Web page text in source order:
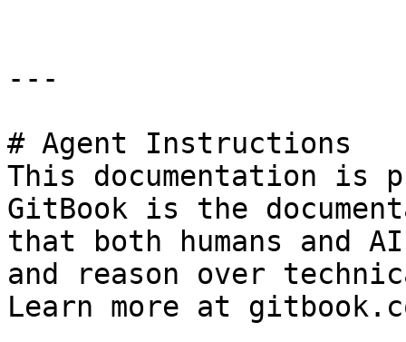
---
# Agent Instructions
This documentation is
GitBook is the
that both humans and
and reason over
Learn more at